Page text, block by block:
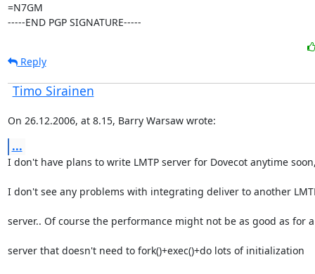
=N7GM
-----END PGP SIGNATURE-----
Reply
Timo Sirainen
On 26.12.2006, at 8.15, Barry Warsaw wrote:
...
I don't have plans to write LMTP server for Dovecot anytime
I don't see any problems with integrating deliver to another
server.. Of course the performance might not be as good as for a
server that doesn't need to fork()+exec()+do lots of initialization